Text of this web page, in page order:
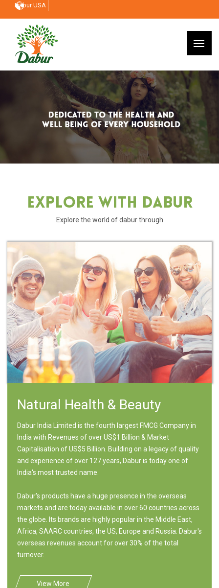
Dabur USA
Explore With Dabur
Explore the world of dabur through
Natural Health & Beauty
Dabur India Limited is the fourth largest FMCG Company in
India with Revenues of over US$1 Billion & Market
Capitalisation of US$5 Billion. Building on a legacy of quality
and experience of over 127 years, Dabur is today one of
India's most trusted name.
Dabur's products have a huge presence in the overseas
markets and are today available in over 60 countries across
the globe. Its brands are highly popular in the Middle East,
Africa, SAARC countries, the US, Europe and Russia. Dabur's
overseas revenues account for over 30% of the total
turnover.
View More